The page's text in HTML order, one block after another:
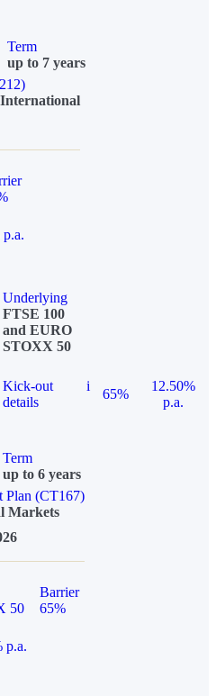
Term
up to 7 years
Underlying
FTSE 100
and EURO
STOXX 50
Kick-out
details
i
65%
12.50%
p.a.
Term
up to 6 years
(CT167)
Markets
50
Barrier
65%
p.a.